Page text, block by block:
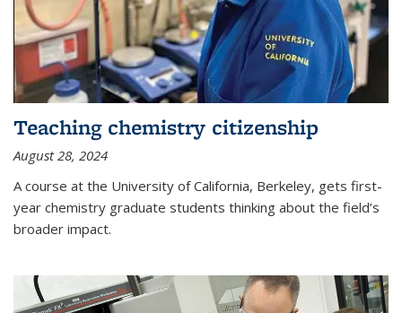
Teaching chemistry citizenship
August 28, 2024
A course at the University of California, Berkeley, gets first-
year chemistry graduate students thinking about the field’s
broader impact.